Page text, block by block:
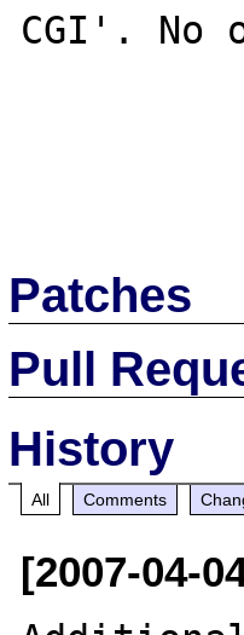
CGI'. No
Patches
Pull
History
All Comments
[2007-04-